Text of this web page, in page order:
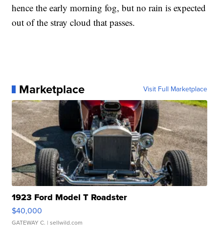
hence the early morning fog, but no rain is expected
out of the stray cloud that passes.
Marketplace Visit Full Marketplace
1923 Ford Model T Roadster
$40,000
GATEWAY C. | sellwild.com